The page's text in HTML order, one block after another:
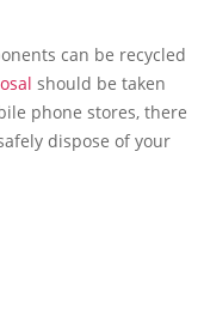
can be recycled
should be taken
phone stores, there
dispose of your